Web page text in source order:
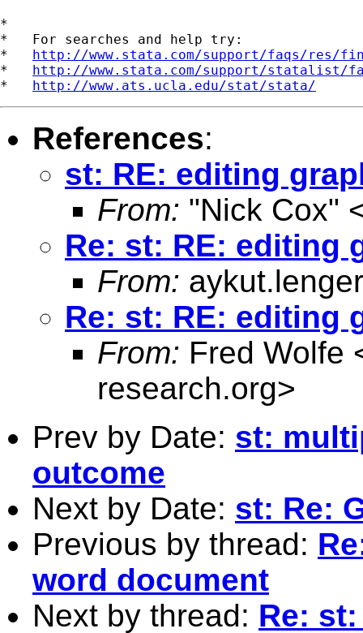
*
*   For searches and help try:
* http://www.stata.com/support/faqs/res/
* http://www.stata.com/support/statalist/
* http://www.ats.ucla.edu/stat/stata/
References:
st: RE: editing
From: "Nick Cox"
Re: st: RE: editing
From:
Re: st: RE: editing
From: Fred Wolfe
research.org>
Prev by Date: st:
outcome
Next by Date: st: Re:
Previous by thread:
word document
Next by thread: Re: